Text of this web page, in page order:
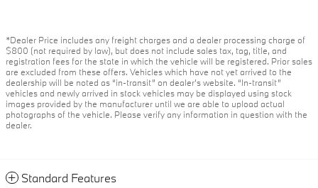
*Dealer Price includes any freight charges and a dealer processing charge of
$800 (not required by law), but does not include sales tax, tag, title, and
registration fees for the state in which the vehicle will be registered. Prior sales
are excluded from these offers. Vehicles which have not yet arrived to the
dealership will be noted as “in-transit” on dealer’s website. “In-transit”
vehicles and newly arrived in stock vehicles may be displayed using stock
images provided by the manufacturer until we are able to upload actual
photographs of the vehicle. Please verify any information in question with the
dealer.
Standard Features